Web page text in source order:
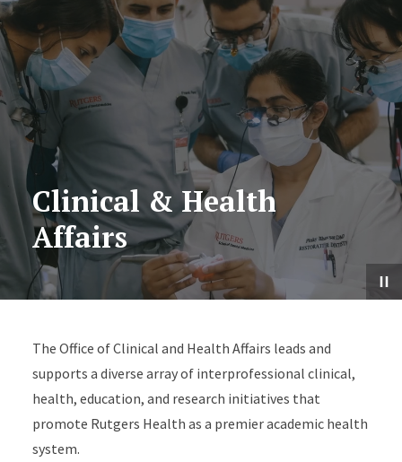
Clinical & Health
Affairs
The Office of Clinical and Health Affairs leads and
supports a diverse array of interprofessional clinical,
health, education, and research initiatives that
promote Rutgers Health as a premier academic health
system.